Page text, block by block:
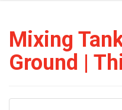
Mixing
Ground |